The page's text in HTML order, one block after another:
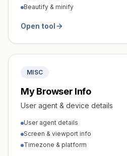
Beautify & minify
Open tool
MISC
My Browser Info
User agent & device details
User agent details
Screen & viewport info
Timezone & platform